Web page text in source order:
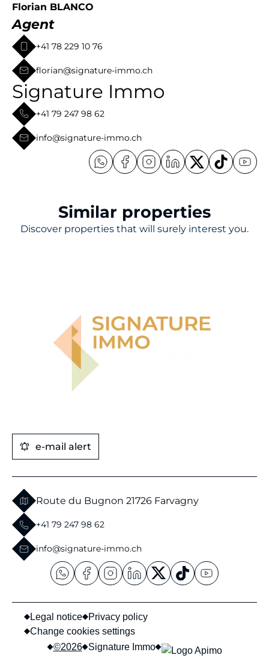
Florian BLANCO
Agent
+41 78 229 10 76
florian@signature-immo.ch
Signature Immo
+41 79 247 98 62
info@signature-immo.ch
Similar properties
Discover properties that will surely interest you.
e-mail alert
Route du Bugnon 21726 Farvagny
+41 79 247 98 62
info@signature-immo.ch
©2026 Signature Immo
Legal notice
Privacy policy
Change cookies settings